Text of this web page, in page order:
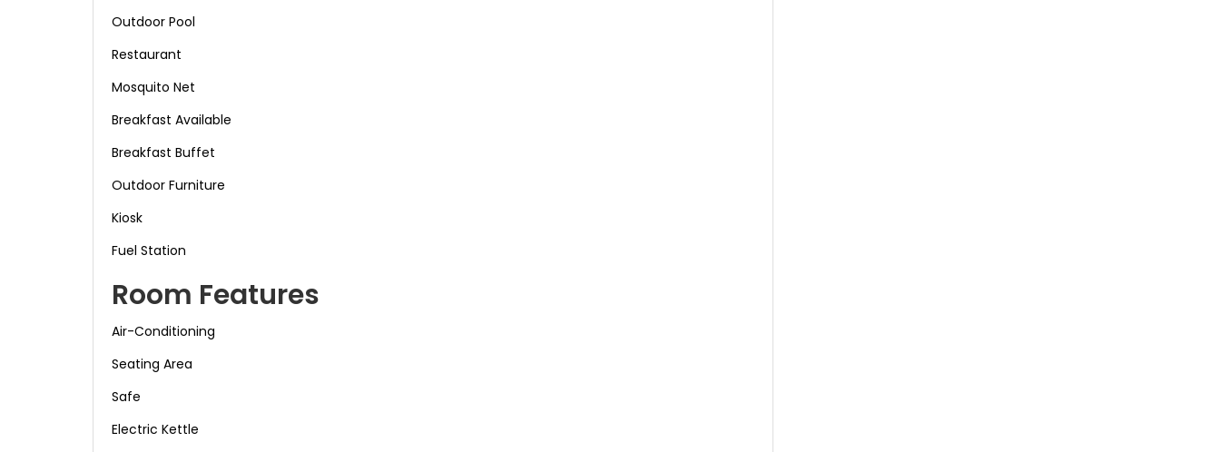
Outdoor Pool
Restaurant
Mosquito Net
Breakfast Available
Breakfast Buffet
Outdoor Furniture
Kiosk
Fuel Station
Room Features
Air-Conditioning
Seating Area
Safe
Electric Kettle